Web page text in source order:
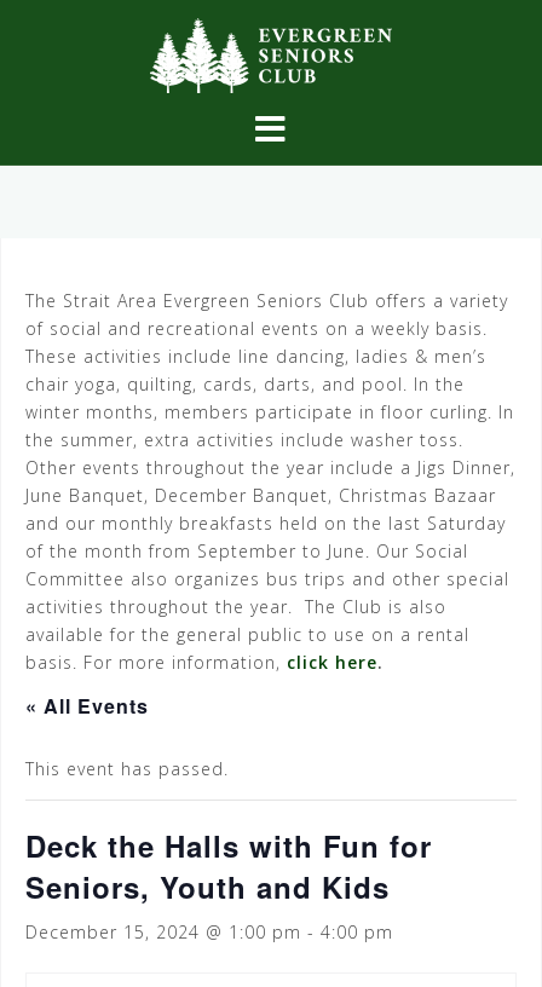
The Strait Area Evergreen Seniors Club offers a variety
of social and recreational events on a weekly basis.
These activities include line dancing, ladies & men’s
chair yoga, quilting, cards, darts, and pool. In the
winter months, members participate in floor curling. In
the summer, extra activities include washer toss.
Other events throughout the year include a Jigs Dinner,
June Banquet, December Banquet, Christmas Bazaar
and our monthly breakfasts held on the last Saturday
of the month from September to June. Our Social
Committee also organizes bus trips and other special
activities throughout the year. The Club is also
available for the general public to use on a rental
basis. For more information, click here.
« All Events
This event has passed.
Deck the Halls with Fun for
Seniors, Youth and Kids
December 15, 2024 @ 1:00 pm - 4:00 pm